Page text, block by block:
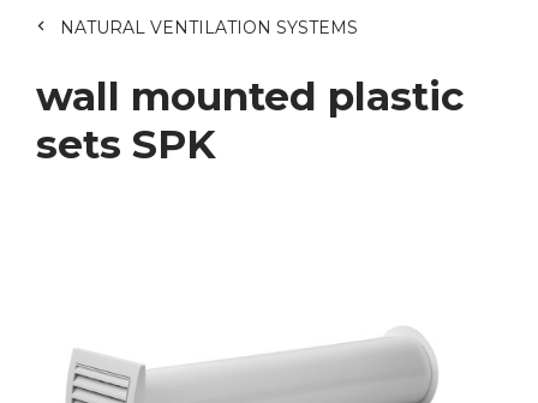
NATURAL VENTILATION SYSTEMS
wall mounted plastic
sets SPK